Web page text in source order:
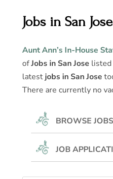
Jobs in San Jose
Aunt Ann’s In-House
ofJobs in San Jose listed
latest jobs in San Jose
There are currently no
BROWSE JOBS
JOB